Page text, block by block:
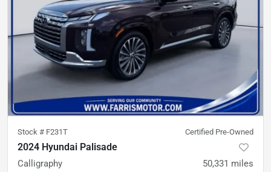
Stock # F231T Certified Pre-Owned
2024 Hyundai Palisade
Calligraphy 50,331 miles